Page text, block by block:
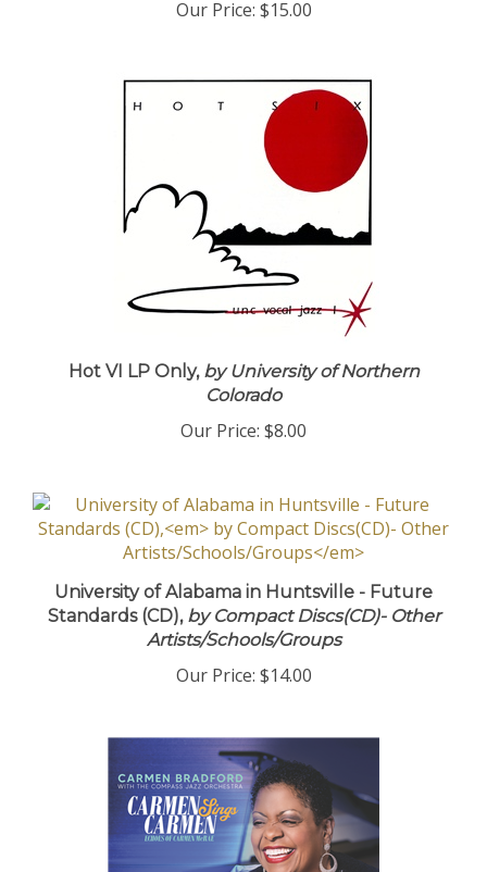
Our Price: $15.00
Hot VI LP Only,by University of Northern
Colorado
Our Price: $8.00
University of Alabama in Huntsville - Future
Standards (CD),by Compact Discs(CD)- Other
Artists/Schools/Groups
Our Price: $14.00